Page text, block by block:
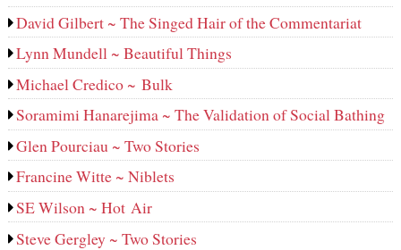
David Gilbert ~ The Singed Hair of the Commentariat
Lynn Mundell ~ Beautiful Things
Michael Credico ~ Bulk
Soramimi Hanarejima ~ The Validation of Social Bathing
Glen Pourciau ~ Two Stories
Francine Witte ~ Niblets
SE Wilson ~ Hot Air
Steve Gergley ~ Two Stories